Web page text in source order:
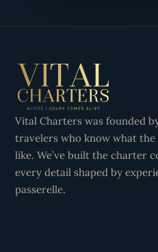
Vital Charters was founded
travelers who know what the
like. We’ve built the charter
every detail shaped by
passerelle.